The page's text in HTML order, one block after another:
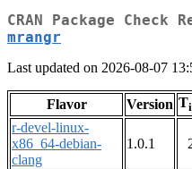
CRAN Package Check
mrangr
Last updated on 2026-08-07
Flavor Version T
r-devel-linux-
x86_64-debian-
clang
1.0.1